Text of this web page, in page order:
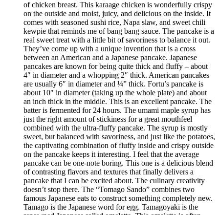
of chicken breast. This karaage chicken is wonderfully crispy
on the outside and moist, juicy, and delicious on the inside. It
comes with seasoned sushi rice, Napa slaw, and sweet chili
kewpie that reminds me of bang bang sauce. The pancake is a
real sweet treat with a little bit of savoriness to balance it out.
They’ve come up with a unique invention that is a cross
between an American and a Japanese pancake. Japanese
pancakes are known for being quite thick and fluffy – about
4″ in diameter and a whopping 2″ thick. American pancakes
are usually 6″ in diameter and ¼” thick. Fortu’s pancake is
about 10″ in diameter (taking up the whole plate) and about
an inch thick in the middle. This is an excellent pancake. The
batter is fermented for 24 hours. The umami maple syrup has
just the right amount of stickiness for a great mouthfeel
combined with the ultra-fluffy pancake. The syrup is mostly
sweet, but balanced with savoriness, and just like the potatoes,
the captivating combination of fluffy inside and crispy outside
on the pancake keeps it interesting. I feel that the average
pancake can be one-note boring. This one is a delicious blend
of contrasting flavors and textures that finally delivers a
pancake that I can be excited about. The culinary creativity
doesn’t stop there. The “Tomago Sando” combines two
famous Japanese eats to construct something completely new.
Tamago is the Japanese word for egg. Tamagoyaki is the